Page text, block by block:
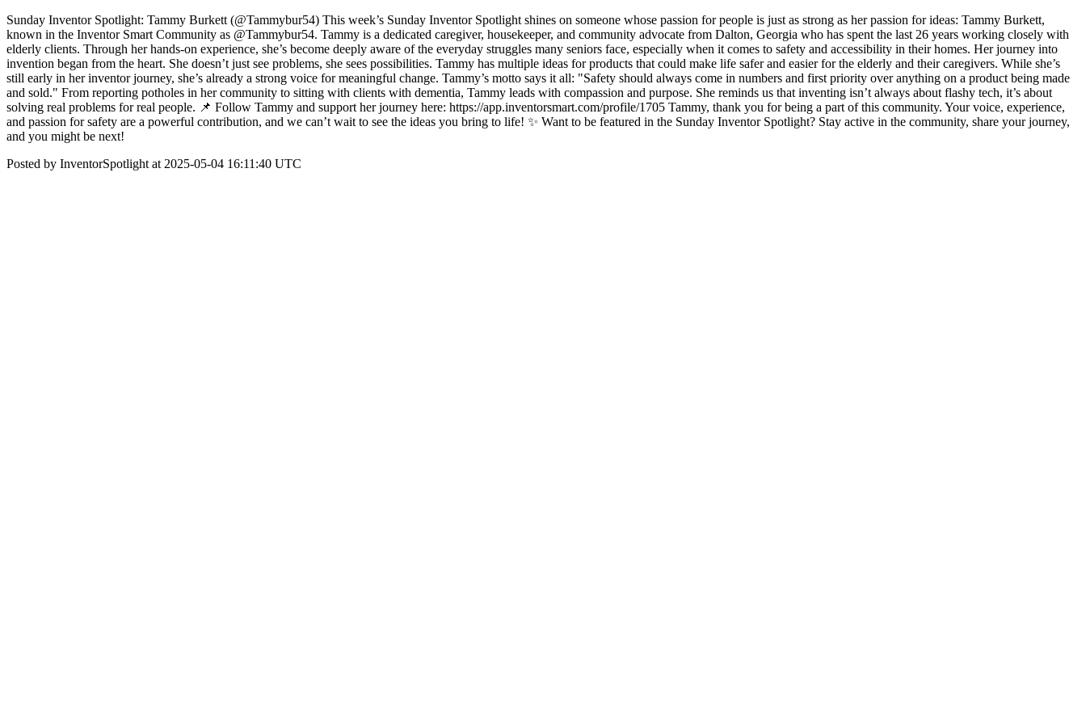
Sunday Inventor Spotlight: Tammy Burkett (@Tammybur54) This week’s Sunday Inventor Spotlight shines on someone whose passion for people is just as strong as her passion for ideas: Tammy Burkett,
known in the Inventor Smart Community as @Tammybur54. Tammy is a dedicated caregiver, housekeeper, and community advocate from Dalton, Georgia who has spent the last 26 years working closely with
elderly clients. Through her hands-on experience, she’s become deeply aware of the everyday struggles many seniors face, especially when it comes to safety and accessibility in their homes. Her journey into
invention began from the heart. She doesn’t just see problems, she sees possibilities. Tammy has multiple ideas for products that could make life safer and easier for the elderly and their caregivers. While she’s
still early in her inventor journey, she’s already a strong voice for meaningful change. Tammy’s motto says it all: "Safety should always come in numbers and first priority over anything on a product being made
and sold." From reporting potholes in her community to sitting with clients with dementia, Tammy leads with compassion and purpose. She reminds us that inventing isn’t always about flashy tech, it’s about
solving real problems for real people. 📌 Follow Tammy and support her journey here: https://app.inventorsmart.com/profile/1705 Tammy, thank you for being a part of this community. Your voice, experience,
and passion for safety are a powerful contribution, and we can’t wait to see the ideas you bring to life! ✨ Want to be featured in the Sunday Inventor Spotlight? Stay active in the community, share your journey,
and you might be next!
Posted by InventorSpotlight at 2025-05-04 16:11:40 UTC